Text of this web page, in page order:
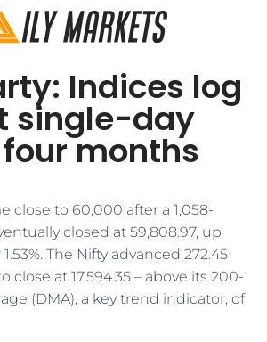
Indices log
single-day
months
close to 60,000 after a 1,058-
closed at 59,808.97, up
The Nifty advanced 272.45
close at 17,594.35 – above its 200-
(DMA), a key trend indicator, of